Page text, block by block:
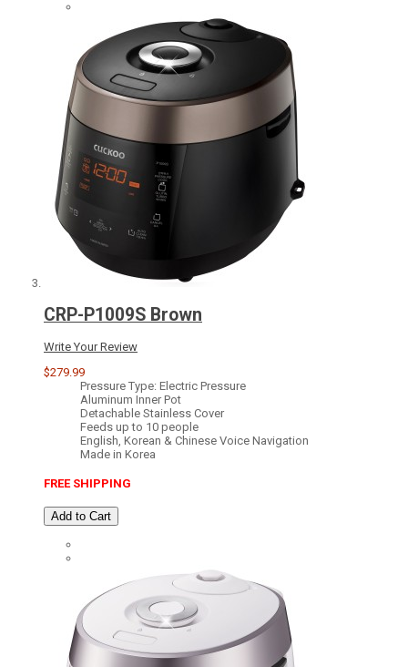
CRP-P1009S Brown
Write Your Review
$279.99
Pressure Type: Electric Pressure
Aluminum Inner Pot
Detachable Stainless Cover
Feeds up to 10 people
English, Korean & Chinese Voice Navigation
Made in Korea
FREE SHIPPING
Add to Cart